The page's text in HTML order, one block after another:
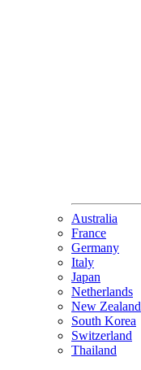
Australia
France
Germany
Italy
Japan
Netherlands
New Zealand
South Korea
Switzerland
Thailand